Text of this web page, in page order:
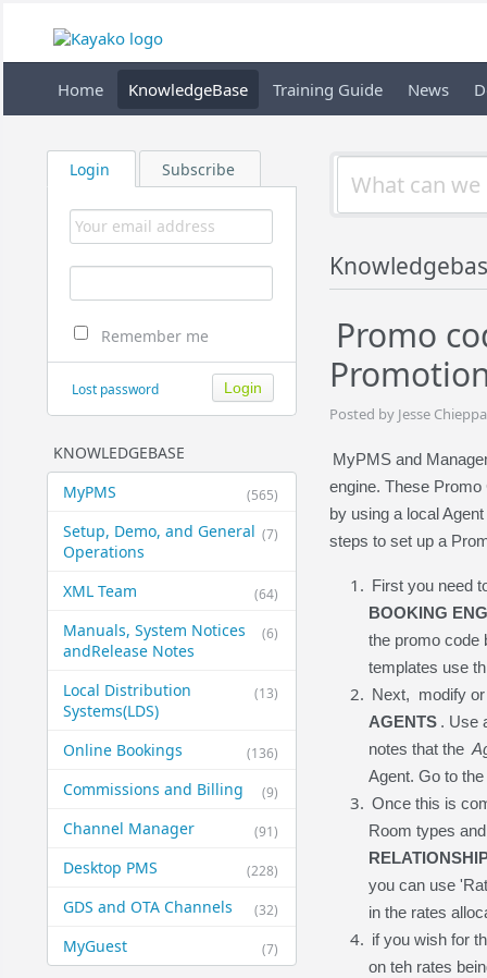
Home KnowledgeBase Training Guide News
Login Subscribe
Remember me
Lost password
KNOWLEDGEBASE
(565)
MyPMS
(7)
Setup, Demo, and General​
Operations
(64)
XML Team
(6)
Manuals, System Notices
and​Release Notes
(13)
Local Distribution
Systems​(LDS)
(136)
Online Bookings
(9)
Commissions and Billing
(91)
Channel Manager
(228)
Desktop PMS
(32)
GDS and OTA Channels
(7)
MyGuest
Promo
Posted by Jesse
MyPMS and
engine. These
by using a local
steps to set up a
First you need
BOOKING
the promo code
templates use
Next, modify
AGENTS . Use
notes that the
Agent. Go to
Once this is
Room types
you can use
in the rates
if you wish for
on teh rates